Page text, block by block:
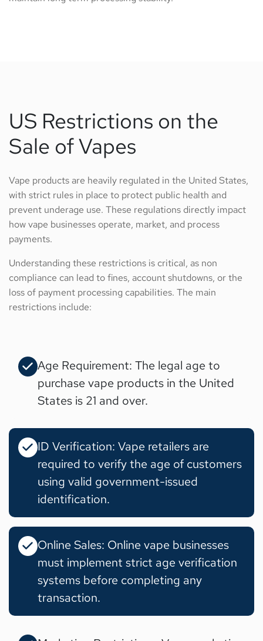
US Restrictions on the
Sale of Vapes
Vape products are heavily regulated in the United States,
with strict rules in place to protect public health and
prevent underage use. These regulations directly impact
how vape businesses operate, market, and process
payments.
Understanding these restrictions is critical, as non
compliance can lead to fines, account shutdowns, or the
loss of payment processing capabilities. The main
restrictions include:
Age Requirement: The legal age to
purchase vape products in the United
States is 21 and over.
ID Verification: Vape retailers are
required to verify the age of customers
using valid government-issued
identification.
Online Sales: Online vape businesses
must implement strict age verification
systems before completing any
transaction.